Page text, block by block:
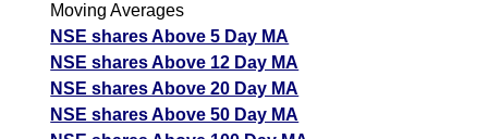
Moving Averages
NSE shares Above 5 Day MA
NSE shares Above 12 Day MA
NSE shares Above 20 Day MA
NSE shares Above 50 Day MA